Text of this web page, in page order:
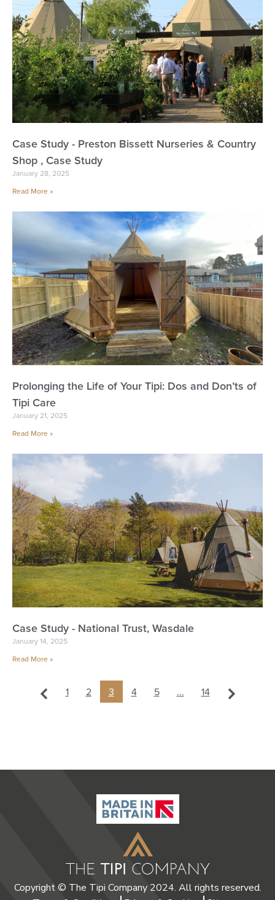
Case Study - Preston Bissett Nurseries & Country
Shop , Case Study
January 28, 2025
Read More »
Prolonging the Life of Your Tipi: Dos and Don’ts of
Tipi Care
January 21, 2025
Read More »
Case Study - National Trust, Wasdale
January 14, 2025
Read More »
1 2 3 4 5 ... 14
Copyright © The Tipi Company 2024. All rights reserved.